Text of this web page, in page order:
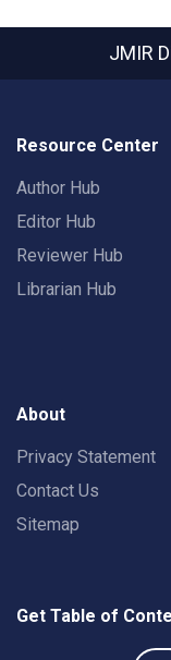
JMIR
Resource Center
Author Hub
Editor Hub
Reviewer Hub
Librarian Hub
About
Privacy Statement
Contact Us
Sitemap
Get Table of